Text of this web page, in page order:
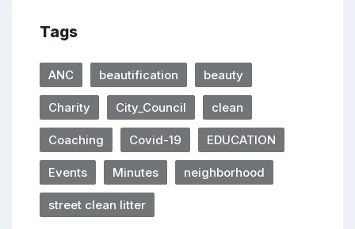
Tags
ANC beautification beauty
Charity City_Council clean
Coaching Covid-19 EDUCATION
Events Minutes neighborhood
street clean litter